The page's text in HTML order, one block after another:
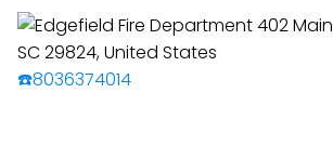
☎️8036374014